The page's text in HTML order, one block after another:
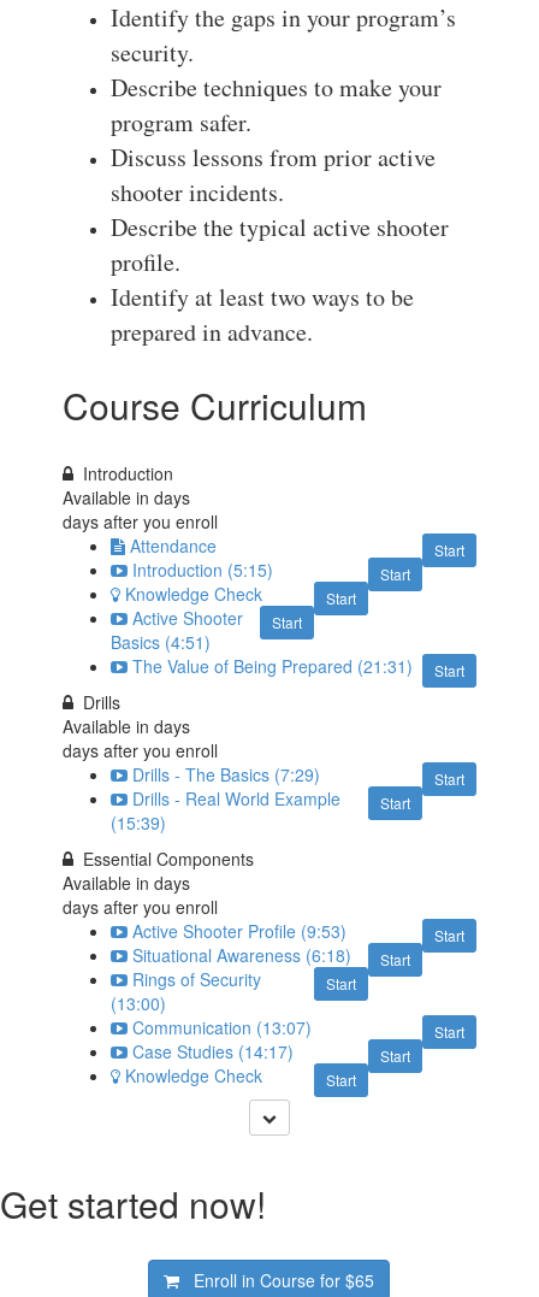
Identify the gaps in your program’s
security.
Describe techniques to make your
program safer.
Discuss lessons from prior active
shooter incidents.
Describe the typical active shooter
profile.
Identify at least two ways to be
prepared in advance.
Course Curriculum
Introduction
Available indays
days after you enroll
Start
Attendance
Start
Introduction (5:15)
Start
Knowledge Check
Start
Active Shooter
Basics (4:51)
Start
The Value of Being Prepared (21:31)
Drills
Available indays
days after you enroll
Start
Drills - The Basics (7:29)
Start
Drills - Real World Example
(15:39)
Essential Components
Available indays
days after you enroll
Start
Active Shooter Profile (9:53)
Start
Situational Awareness (6:18)
Start
Rings of Security
(13:00)
Start
Communication (13:07)
Start
Case Studies (14:17)
Start
Knowledge Check
Get started now!
Enroll in Course for$65